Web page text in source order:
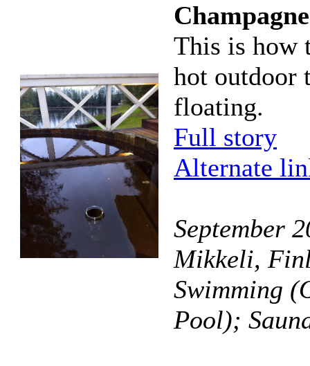
This is how
hot outdoor
floating.
Full story
Alternate
September
Mikkeli,
Swimming
Pool);